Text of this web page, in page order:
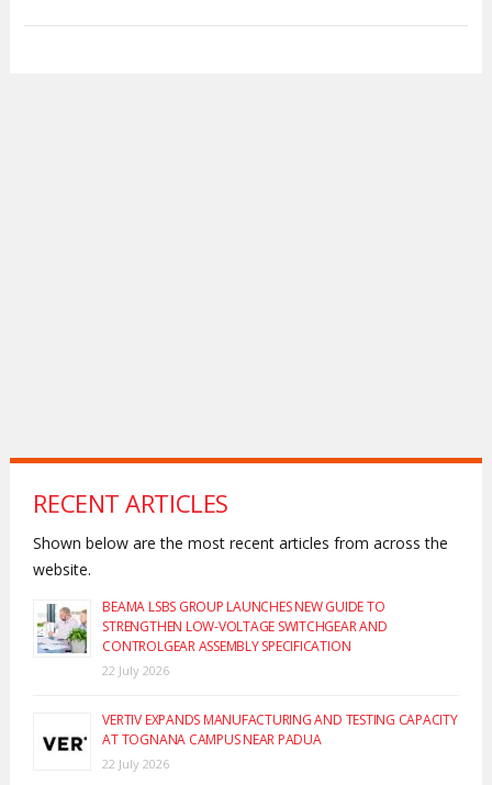
RECENT ARTICLES
Shown below are the most recent articles from across the
website.
BEAMA LSBS GROUP LAUNCHES NEW GUIDE TO
STRENGTHEN LOW-VOLTAGE SWITCHGEAR AND
CONTROLGEAR ASSEMBLY SPECIFICATION
22 July 2026
VERTIV EXPANDS MANUFACTURING AND TESTING CAPACITY
AT TOGNANA CAMPUS NEAR PADUA
22 July 2026